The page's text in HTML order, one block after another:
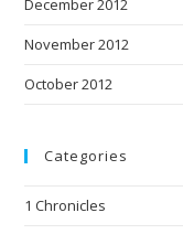
December 2012
November 2012
October 2012
Categories
1 Chronicles